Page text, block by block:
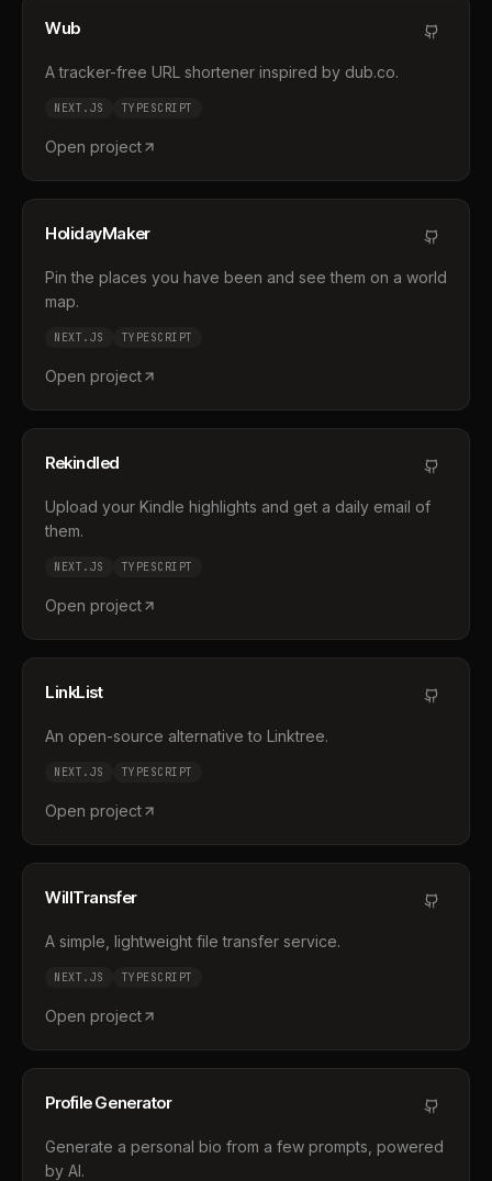
Wub
A tracker-free URL shortener inspired by dub.co.
NEXT.JS TYPESCRIPT
Open project
HolidayMaker
Pin the places you have been and see them on a world
map.
NEXT.JS TYPESCRIPT
Open project
Rekindled
Upload your Kindle highlights and get a daily email of
them.
NEXT.JS TYPESCRIPT
Open project
LinkList
An open-source alternative to Linktree.
NEXT.JS TYPESCRIPT
Open project
WillTransfer
A simple, lightweight file transfer service.
NEXT.JS TYPESCRIPT
Open project
Profile Generator
Generate a personal bio from a few prompts, powered
by AI.